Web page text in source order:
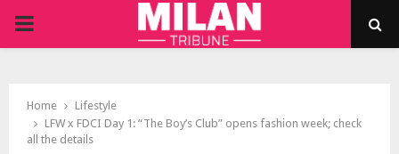
PRIMARY
Home
Lifestyle
LFW x FDCI Day 1: “The Boy’s Club” opens fashion week; check
all the details